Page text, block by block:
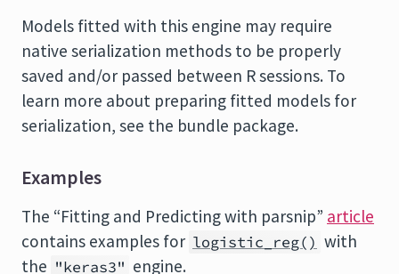
Models fitted with this engine may require
native serialization methods to be properly
saved and/or passed between R sessions. To
learn more about preparing fitted models for
serialization, see the bundle package.
Examples
The “Fitting and Predicting with parsnip” article
contains examples for logistic_reg() with
the "keras3" engine.